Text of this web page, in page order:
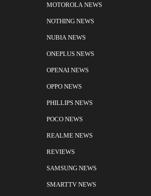
MOTOROLA NEWS
NOTHING NEWS
NUBIA NEWS
ONEPLUS NEWS
OPENAI NEWS
OPPO NEWS
PHILLIPS NEWS
POCO NEWS
REALME NEWS
REVIEWS
SAMSUNG NEWS
SMARTTV NEWS